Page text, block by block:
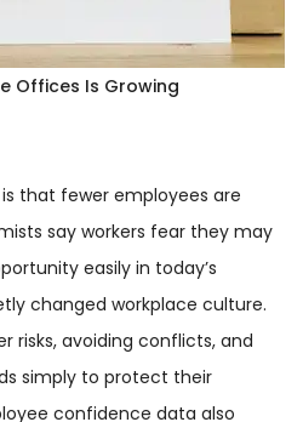
Offices Is Growing
that fewer employees are
say workers fear they may
easily in today’s
changed workplace culture.
risks, avoiding conflicts, and
simply to protect their
confidence data also